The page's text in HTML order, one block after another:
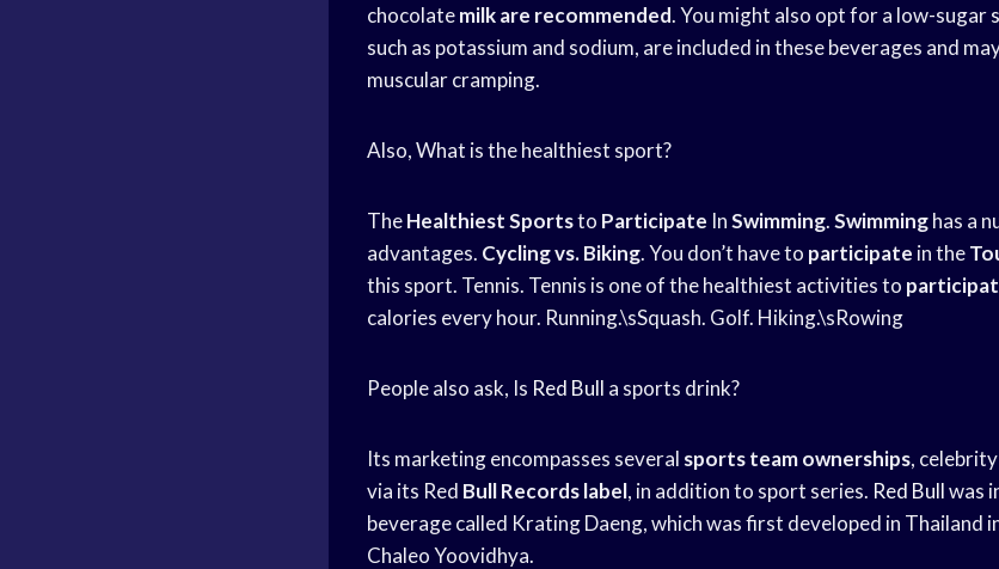
chocolatemilk are recommended. You might also opt for a low-sugar
such as potassium and sodium, are included in these beverages and
muscular cramping.
Also, What is the healthiest sport?
TheHealthiest Sportsto Participate InSwimming.Swimminghas a
advantages. Cycling vs. Biking. You don’t have to participate in the
this sport. Tennis. Tennis is one of the healthiest activities to
calories every hour. Running.\sSquash. Golf. Hiking.\sRowing
People also ask, Is Red Bull a sports drink?
Its marketing encompasses several sports team ownerships,
via its Red Bull Records label, in addition to sport series. Red Bullwas
beverage called Krating Daeng, which was first developed in Thailand
Chaleo Yoovidhya.